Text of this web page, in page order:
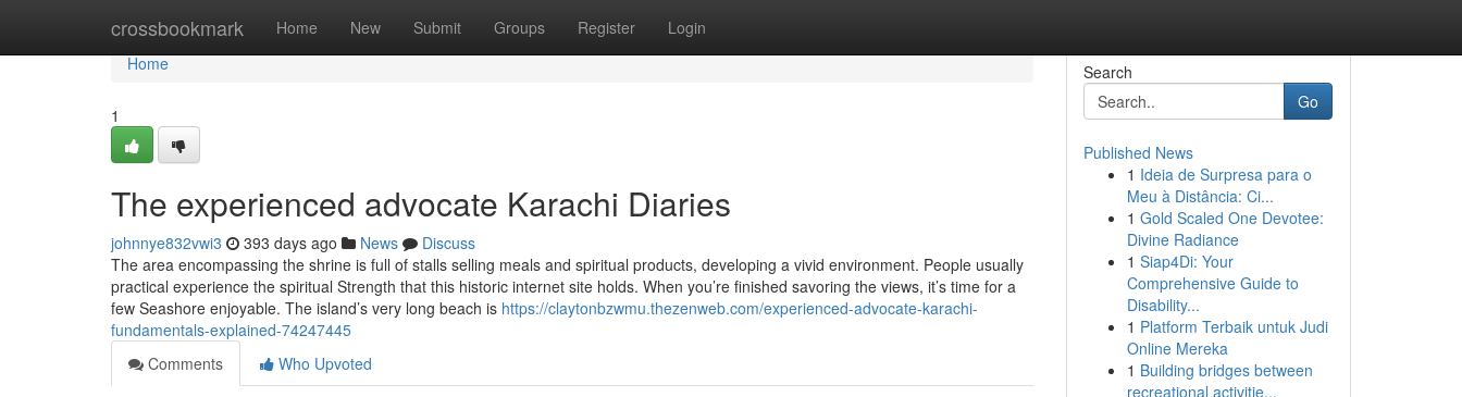
crossbookmark Home New Submit Groups Register Login
Home
Home
1
The experienced advocate Karachi Diaries
johnnye832vwi3 393 days ago News
Discuss
The area encompassing the shrine is full of stalls selling meals and spiritual products, developing a vivid environment. People usually
practical experience the spiritual Strength that this historic internet site holds. When you’re finished savoring the views, it’s time for a
few Seashore enjoyable. The island’s very long beach is https://claytonbzwmu.thezenweb.com/experienced-advocate-karachi-
fundamentals-explained-74247445
Comments
Who Upvoted
Search
Go
Published News
1 Ideia de Surpresa para o
Meu à Distância: Ci...
1 Gold Scaled One Devotee:
Divine Radiance
1 Siap4Di: Your
Comprehensive Guide to
Disability...
1 Platform Terbaik untuk Judi
Online Mereka
1 Building bridges between
recreational activitie...